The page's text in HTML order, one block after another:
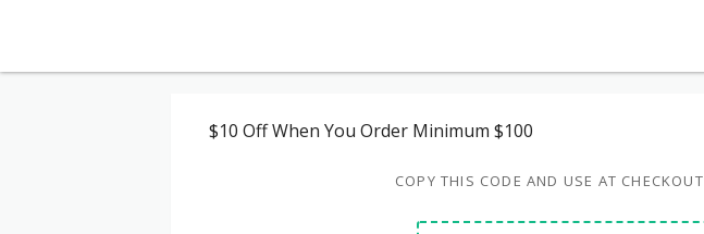
$10 Off When You Order Minimum $100
COPY THIS CODE AND USE AT CHECKOUT